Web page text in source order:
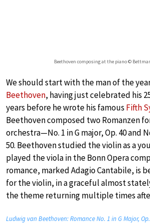
Beethoven composing at the piano ©
We should start with the man of the
Beethoven, having just celebrated his
years before he wrote his famous Fifth
Beethoven composed two Romanzen
orchestra—No. 1 in G major, Op. 40 and
50. Beethoven studied the violin as a
played the viola in the Bonn Opera
romance, marked Adagio Cantabile, is
for the violin, in a graceful almost
the theme returning multiple times
Ludwig van Beethoven: Romance No. 1 in G Major,